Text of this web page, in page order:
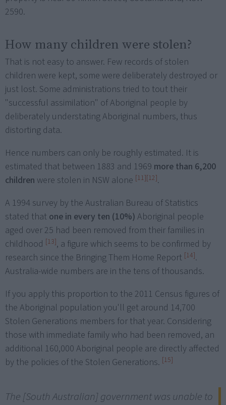
2590.
How many children were stolen?
That is not easy to answer. Few records of stolen
children were kept, some were deliberately destroyed or
just lost. Some administrations tried to tout their
"successful assimilation" of Aboriginal people by
deliberately understating Aboriginal numbers, thus
distorting data.
Hence numbers can only be roughly estimated. It is
estimated that between 1883 and 1969 more than 6,200
children were stolen in NSW alone [11][12].
A 1994 survey by the Australian Bureau of Statistics
stated that one in every ten (10%) Aboriginal people
aged over 25 had been removed from their families in
childhood [13], a figure which seems to be confirmed by
research since the Bringing Them Home Report [14].
Australia-wide numbers are in the tens of thousands.
If you apply this proportion to the 2011 Census figures of
the Aboriginal population you'll get around 14,700
Stolen Generations members for that year. Considering
those with immediate family who had been removed, an
additional 160,000 Aboriginal people are directly affected
by the policies of the Stolen Generations. [15]
The [South Australian] government was unable to